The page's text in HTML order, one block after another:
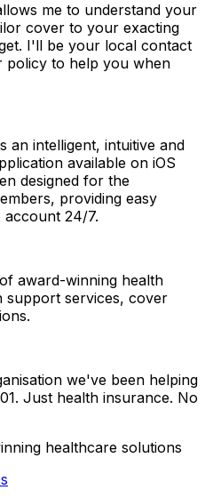
me to understand your
cover to your exacting
I'll be your local contact
to help you when
an intelligent, intuitive and
available on iOS
designed for the
providing easy
24/7.
award-winning health
support services, cover
we've been helping
Just health insurance. No
healthcare solutions